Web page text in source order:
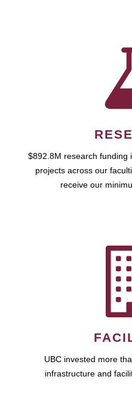
$892.8M research funding
projects across our
receive our
UBC invested more
infrastructure and